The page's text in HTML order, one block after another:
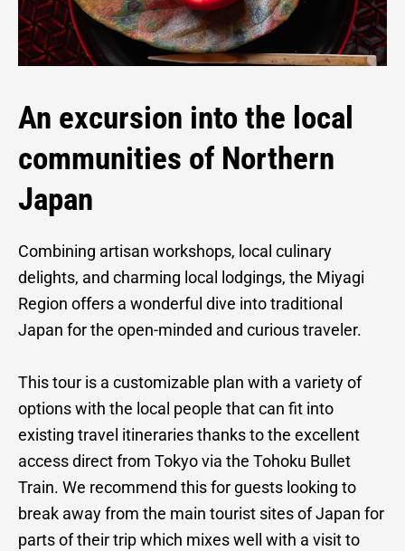
An excursion into the local
communities of Northern
Japan
Combining artisan workshops, local culinary
delights, and charming local lodgings, the Miyagi
Region offers a wonderful dive into traditional
Japan for the open-minded and curious traveler.
This tour is a customizable plan with a variety of
options with the local people that can fit into
existing travel itineraries thanks to the excellent
access direct from Tokyo via the Tohoku Bullet
Train. We recommend this for guests looking to
break away from the main tourist sites of Japan for
parts of their trip which mixes well with a visit to